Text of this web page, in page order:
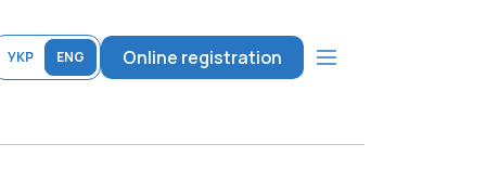
УКР ENG Online registration